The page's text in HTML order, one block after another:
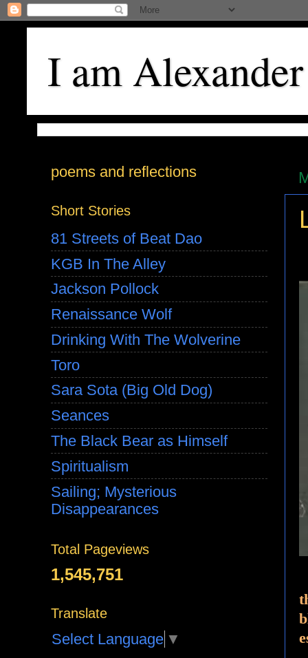
I am Alexander
poems and reflections
Short Stories
81 Streets of Beat Dao
KGB In The Alley
Jackson Pollock
Renaissance Wolf
Drinking With The Wolverine
Toro
Sara Sota (Big Old Dog)
Seances
The Black Bear as Himself
Spiritualism
Sailing; Mysterious
Disappearances
Total Pageviews
1,545,751
Translate
Select Language ▼